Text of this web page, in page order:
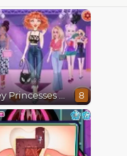
Disney Princesses Runway Show 8